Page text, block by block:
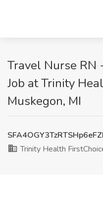
Travel Nurse RN
Job at Trinity
Muskegon, MI
Trinity Health